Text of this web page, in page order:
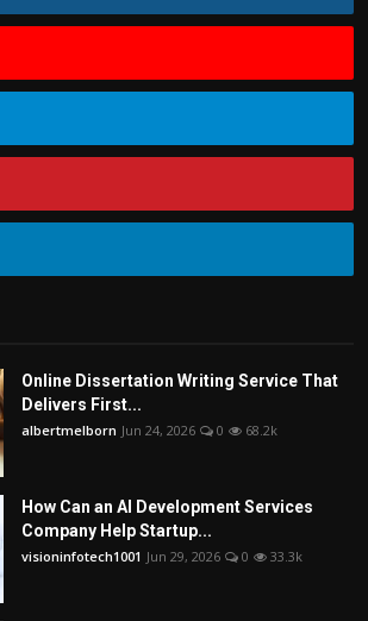
Online Dissertation Writing Service That
Delivers First...
albertmelborn Jun 24, 2026 0 68.2k
How Can an AI Development Services
Company Help Startup...
visioninfotech1001 Jun 29, 2026 0 33.3k